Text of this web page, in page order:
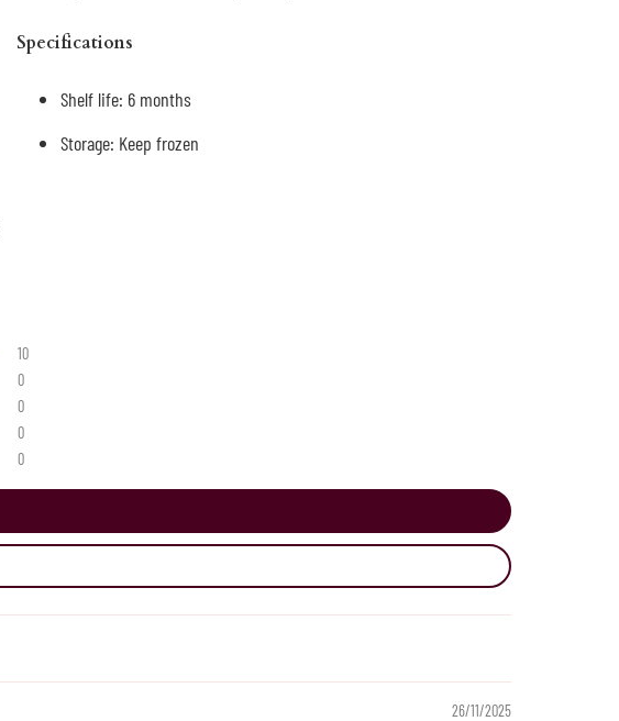
Specifications
Shelf life: 6 months
Storage: Keep frozen
10
0
0
0
0
26/11/2025